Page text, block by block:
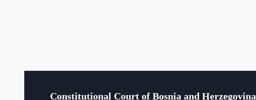
Constitutional Court of Bosnia and Herzegovina